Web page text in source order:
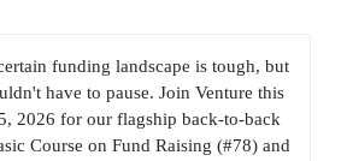
funding landscape is tough, but
have to pause. Join Venture this
2026 for our flagship back-to-back
Course on Fund Raising (#78) and